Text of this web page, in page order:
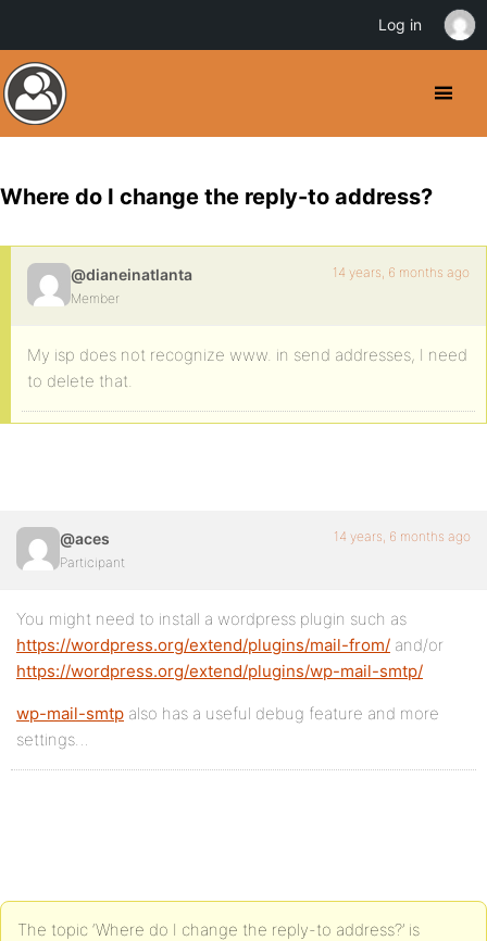
Where do I change the reply-to address?
@dianeinatlanta
Member
14 years, 6 months ago
My isp does not recognize www. in send addresses, I need
to delete that.
@aces
Participant
14 years, 6 months ago
You might need to install a wordpress plugin such as
https://wordpress.org/extend/plugins/mail-from/ and/or
https://wordpress.org/extend/plugins/wp-mail-smtp/
wp-mail-smtp also has a useful debug feature and more
settings…
The topic ‘Where do I change the reply-to address?’ is
Log in